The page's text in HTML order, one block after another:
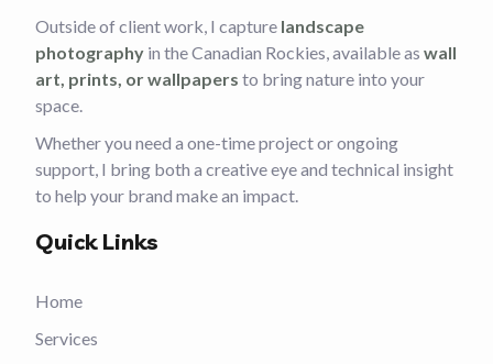
Outside of client work, I capture landscape
photography in the Canadian Rockies, available aswall
art, prints, or wallpapers to bring nature into your
space.
Whether you need a one-time project or ongoing
support, I bring both a creative eye and technical insight
to help your brand make an impact.
Quick Links
Home
Services